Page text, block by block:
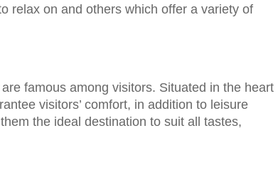
relax on and others which offer a variety of
famous among visitors. Situated in the heart
visitors’ comfort, in addition to leisure
the ideal destination to suit all tastes,